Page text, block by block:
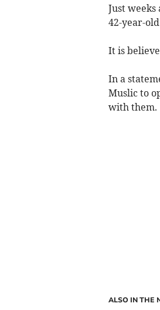
Just
42-year-
It is
In a
Muslic to
with them.
ALSO IN THE